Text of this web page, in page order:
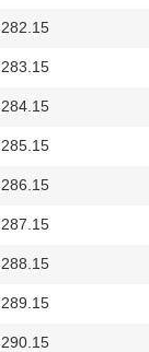
282.15
283.15
284.15
285.15
286.15
287.15
288.15
289.15
290.15